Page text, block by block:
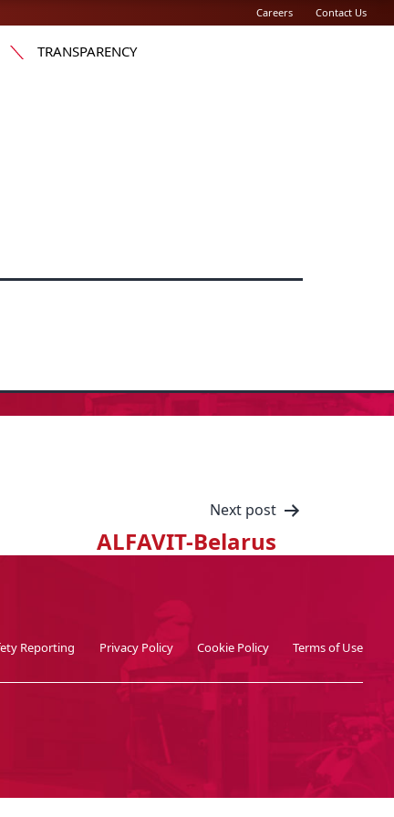
Careers Contact Us
TRANSPARENCY
Next post
ALFAVIT-Belarus
Reporting Privacy Policy Cookie Policy Terms of Use